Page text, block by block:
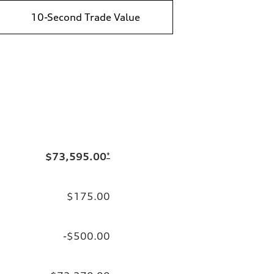
10-Second Trade Value
$73,595.00*
$175.00
-$500.00